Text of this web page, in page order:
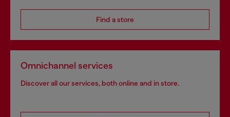
Find a store
Omnichannel services
Discover all our services, both online and in store.